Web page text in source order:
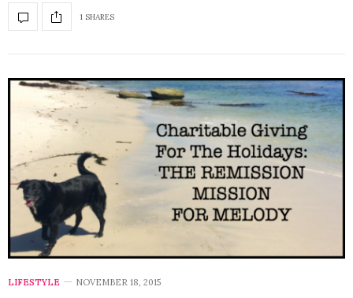
1 SHARES
LIFESTYLE NOVEMBER 18, 2015